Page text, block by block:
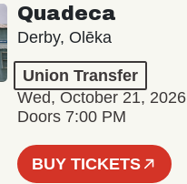
Quadeca
Derby, Olēka
Union Transfer
Wed, October 21, 2026
Doors 7:00 PM
BUY TICKETS